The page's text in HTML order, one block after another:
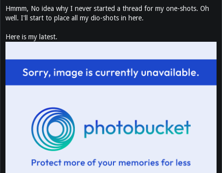
Hmmm, No idea why I never started a thread for my one-shots. Oh
well. I'll start to place all my dio-shots in here.
Here is my latest.